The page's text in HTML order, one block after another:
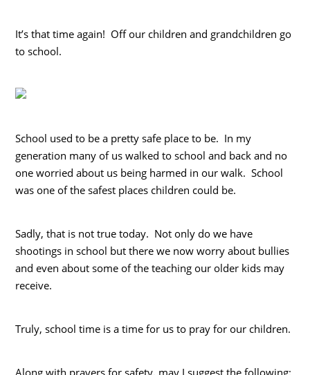
It’s that time again! Off our children and grandchildren go
to school.
School used to be a pretty safe place to be. In my
generation many of us walked to school and back and no
one worried about us being harmed in our walk. School
was one of the safest places children could be.
Sadly, that is not true today. Not only do we have
shootings in school but there we now worry about bullies
and even about some of the teaching our older kids may
receive.
Truly, school time is a time for us to pray for our children.
Along with prayers for safety, may I suggest the following: